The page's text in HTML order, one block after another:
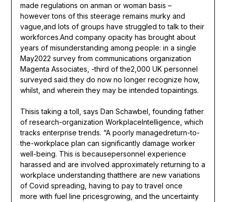
made regulations on anman or woman basis –
however tons of this steerage remains murky and
vague,and lots of groups have struggled to talk to their
workforces.And company opacity has brought about
years of misunderstanding among people: in a single
May2022 survey from communications organization
Magenta Associates, -third of the2,000 UK personnel
surveyed said they do now no longer recognize how,
whilst, and wherein they may be intended topaintings.
Thisis taking a toll, says Dan Schawbel, founding father
of research-organization WorkplaceIntelligence, which
tracks enterprise trends. “A poorly managedreturn-to-
the-workplace plan can significantly damage worker
well-being. This is becausepersonnel experience
harassed and are involved approximately returning to a
workplace understanding thatthere are new variations
of Covid spreading, having to pay to travel once
more with fuel line pricesgrowing, and the uncertainty